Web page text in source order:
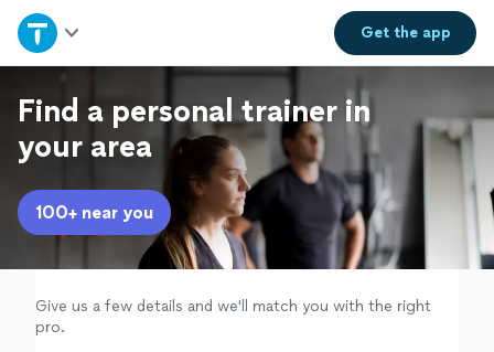
Get theapp
Home
Explore Services
Join as a pro
Sign up
Log in
Find a personal trainer in
your area
100+ near you
Give us a few details and we'll match you with the right
pro.